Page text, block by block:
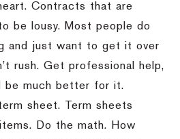
Contracts that are
be lousy. Most people do
and just want to get it over
rush. Get professional help,
be much better for it.
sheet. Term sheets
Do the math. How